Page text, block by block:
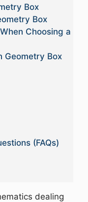
Box
Box
Choosing a
Geometry Box
(FAQs)
dealing